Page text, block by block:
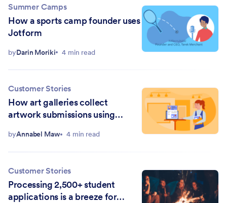
Summer Camps
How a sports camp founder uses
Jotform
byDarin Moriki 4 min read
Customer Stories
How art galleries collect
artwork submissions using
byAnnabel Maw 4 min read
Customer Stories
Processing 2,500+ student
applications is a breeze for